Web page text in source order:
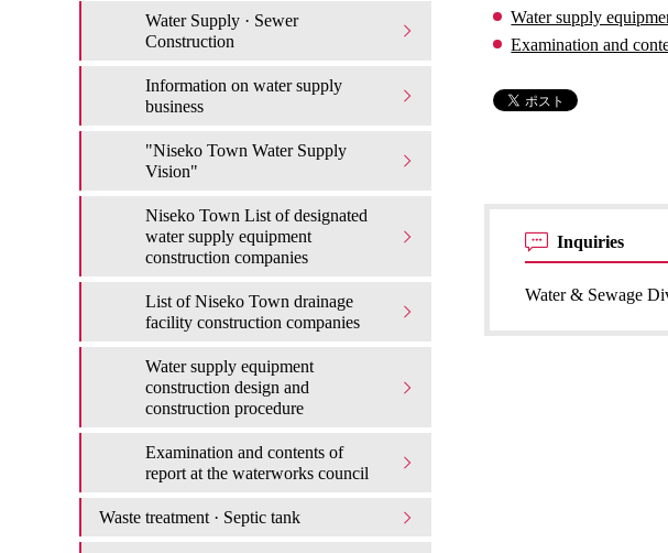
Water supply
Examination and
Inquiries
Water & Sewage
Water Supply · Sewer
Construction
Information on water supply
business
"Niseko Town Water Supply
Vision"
Niseko Town List of designated
water supply equipment
construction companies
List of Niseko Town drainage
facility construction companies
Water supply equipment
construction design and
construction procedure
Examination and contents of
report at the waterworks council
Waste treatment · Septic tank